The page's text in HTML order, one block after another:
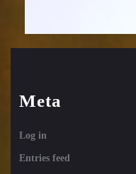
Meta
Log in
Entries feed